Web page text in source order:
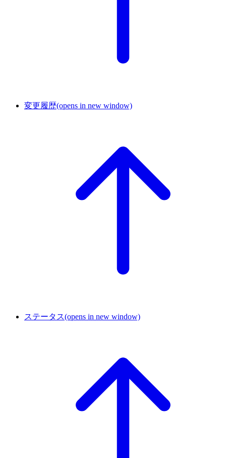
変更履歴(opens in new window)
ステータス(opens in new window)